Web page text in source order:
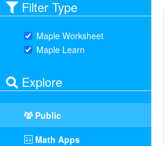
Filter Type
Maple Worksheet
Maple Learn
Explore
Public
Math Apps